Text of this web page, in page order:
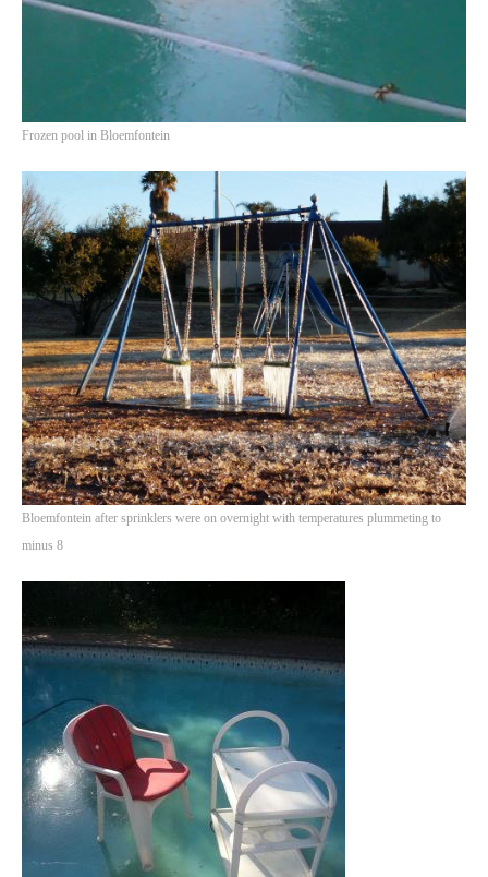
NATURE & ANIMALS
INSPIRATIONAL
QUIZES
WITH A PINCH OF SALT
SA HEROES AND
MAMPARAS
OTHER MISC TOPICS
PHOTO GALLERIES
ANIMALS
HISTORICAL
LANDSCAPES
OTHER GALLERIES
FICTION
JOKES
STORIES
MOVIES & DVDS
OTHER REVIEWS
CONTACT
Frozen pool in Bloemfontein
Bloemfontein after sprinklers were on overnight with temperatures plummeting to
minus 8